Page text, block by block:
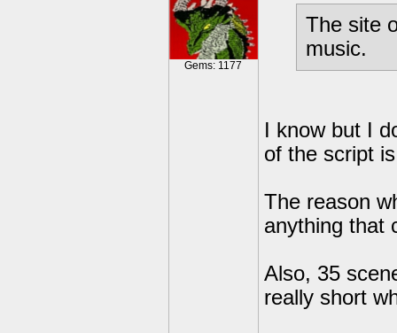
Gems: 1177
The site
music.
I know but I
of the script
The reason
anything that
Also, 35
really short